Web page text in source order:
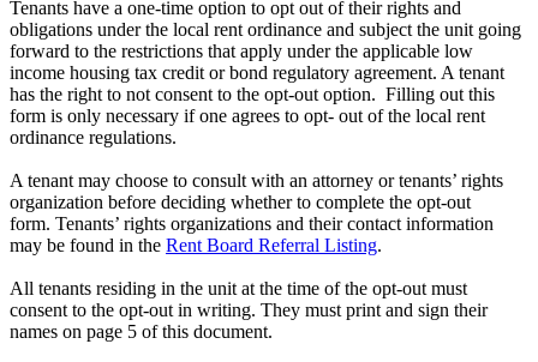
Tenants have a one-time option to opt out of their rights and
obligations under the local rent ordinance and subject the unit going
forward to the restrictions that apply under the applicable low
income housing tax credit or bond regulatory agreement. A tenant
has the right to not consent to the opt-out option. Filling out this
form is only necessary if one agrees to opt- out of the local rent
ordinance regulations.
A tenant may choose to consult with an attorney or tenants’ rights
organization before deciding whether to complete the opt-out
form. Tenants’ rights organizations and their contact information
may be found in the Rent Board Referral Listing.
All tenants residing in the unit at the time of the opt-out must
consent to the opt-out in writing. They must print and sign their
names on page 5 of this document.